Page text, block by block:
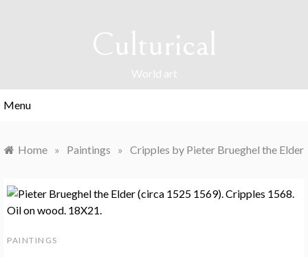
Culturical
World art
Menu
Home » Paintings » Cripples by Pieter Brueghel the Elder
PAINTINGS